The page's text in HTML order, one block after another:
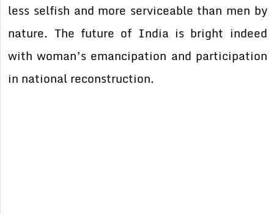
less selfish and more serviceable than men by
nature. The future of India is bright indeed
with woman’s emancipation and participation
in national reconstruction.